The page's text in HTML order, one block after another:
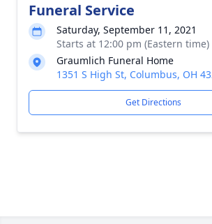
Funeral Service
Saturday, September 11, 2021
Starts at 12:00 pm (Eastern time)
Graumlich Funeral Home
1351 S High St, Columbus, OH
Get Directions